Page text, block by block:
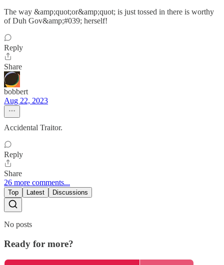
The way &amp;quot;or&amp;quot; is just tossed in there is worthy
of Duh Gov&amp;#039; herself!
Reply
Share
bobbert
Aug 22, 2023
Accidental Traitor.
Reply
Share
26 more comments...
Top Latest Discussions
No posts
Ready for more?